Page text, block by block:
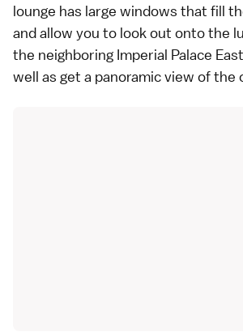
lounge has large windows that fill
and allow you to look out onto the
the neighboring Imperial Palace
well as get a panoramic view of the